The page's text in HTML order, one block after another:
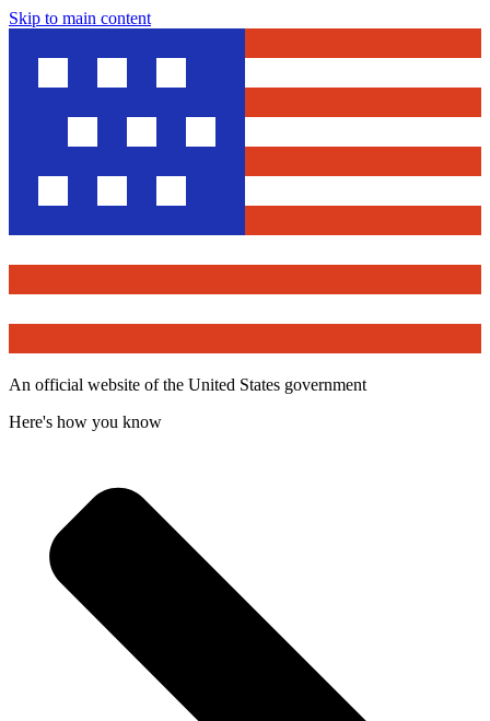
Skip to main content
An official website of the United States government
Here's how you know